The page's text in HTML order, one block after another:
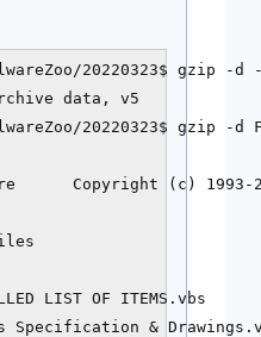
20220323$
data, v5
20220323$
Copyright (c) 1993-
LIST OF
Specification &